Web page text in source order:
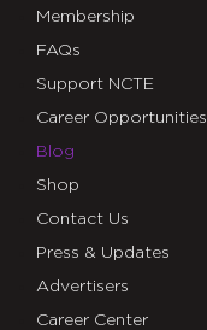
Membership
FAQs
Support NCTE
Career Opportunities
Blog
Shop
Contact Us
Press & Updates
Advertisers
Career Center